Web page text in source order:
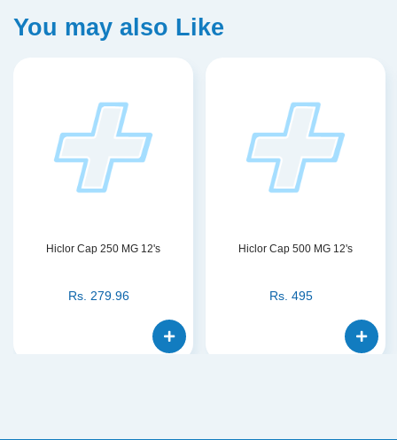
You may also Like
Hiclor Cap 250 MG 12's
Rs. 279.96
Hiclor Cap 500 MG 12's
Rs. 495